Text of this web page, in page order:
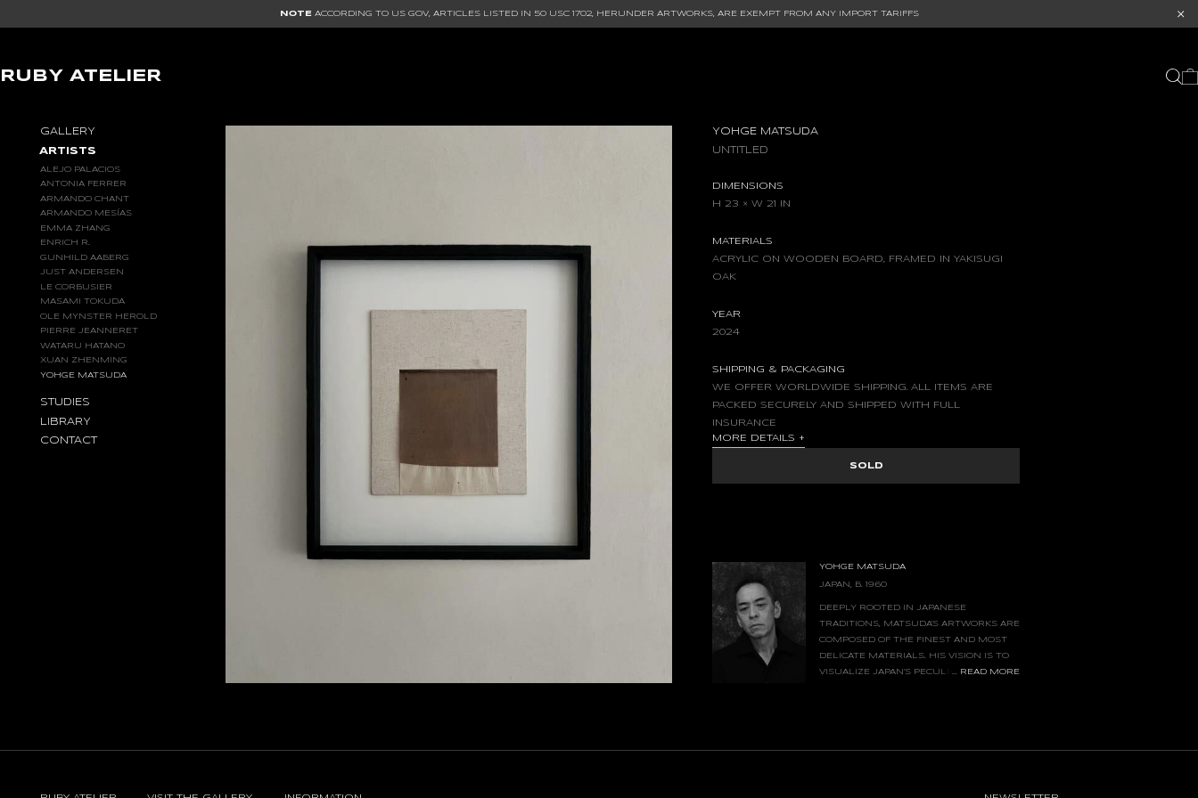
NOTE ACCORDING TO US GOV, ARTICLES LISTED IN 50 USC 1702, HERUNDER ARTWORKS, ARE EXEMPT FROM ANY IMPORT TARIFFS
RUBY ATELIER
GALLERY
ARTISTS
ALEJO PALACIOS
ANTONIA FERRER
ARMANDO CHANT
ARMANDO MESÍAS
EMMA ZHANG
ENRICH R.
GUNHILD AABERG
JUST ANDERSEN
LE CORBUSIER
MASAMI TOKUDA
OLE MYNSTER HEROLD
PIERRE JEANNERET
WATARU HATANO
XUAN ZHENMING
YOHGE MATSUDA
STUDIES
LIBRARY
CONTACT
YOHGE MATSUDA
UNTITLED
DIMENSIONS
H 23 × W 21 IN
MATERIALS
ACRYLIC ON WOODEN BOARD, FRAMED IN YAKISUGI
OAK
YEAR
2024
SHIPPING & PACKAGING
WE OFFER WORLDWIDE SHIPPING. ALL ITEMS ARE
PACKED SECURELY AND SHIPPED WITH FULL
INSURANCE
MORE DETAILS +
SOLD
YOHGE MATSUDA
JAPAN, B. 1960
DEEPLY ROOTED IN JAPANESE
TRADITIONS, MATSUDA'S ARTWORKS ARE
COMPOSED OF THE FINEST AND MOST
DELICATE MATERIALS. HIS VISION IS TO
VISUALIZE JAPAN’S PECULIAR HUMIDITY,
... READ MORE